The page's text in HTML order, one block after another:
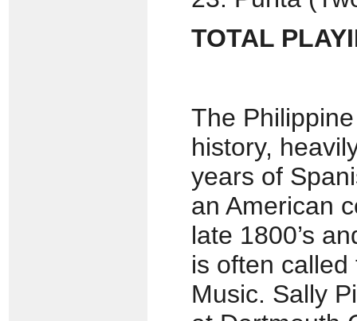
TOTAL
The
history,
years of
an American
late 1800’s
is often
Music. Sally